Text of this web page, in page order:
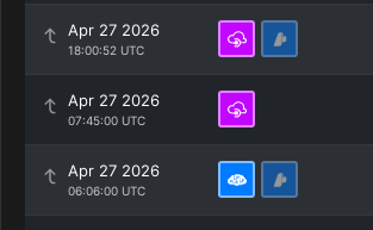
Apr 27 2026
18:00:52 UTC
Apr 27 2026
07:45:00 UTC
Apr 27 2026
06:06:00 UTC